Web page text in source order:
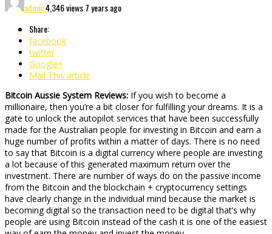
admin4,346 views7 years ago
Share:
facebook
twitter
Google+
Mail This article
Bitcoin Aussie System Reviews: If you wish to become a
millionaire, then you’re a bit closer for fulfilling your dreams. It is a
gate to unlock the autopilot services that have been successfully
made for the Australian people for investing in Bitcoin and earn a
huge number of profits within a matter of days. There is no need
to say that Bitcoin is a digital currency where people are investing
a lot because of this generated maximum return over the
investment. There are number of ways do on the passive income
from the Bitcoin and the blockchain + cryptocurrency settings
have clearly change in the individual mind because the market is
becoming digital so the transaction need to be digital that’s why
people are using Bitcoin instead of the cash it is one of the easiest